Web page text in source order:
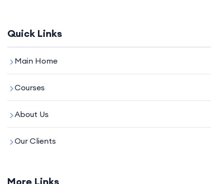
Quick Links
Main Home
Courses
About Us
Our Clients
More Links